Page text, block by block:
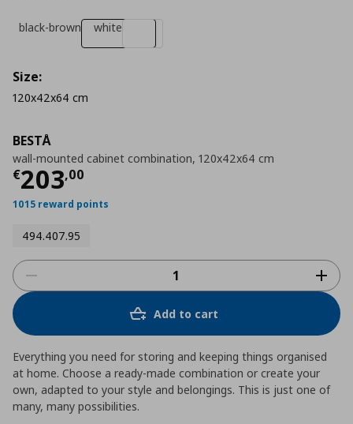
BESTÅ
wall-mounted cabinet combination, 120x42x64 cm
€203,00
Τρέχουσα τιμή
1015 reward points
494.407.95
black-brown white
Size:
120x42x64 cm
Add to cart
Everything you need for storing and keeping things organised
at home. Choose a ready-made combination or create your
own, adapted to your style and belongings. This is just one of
many, many possibilities.